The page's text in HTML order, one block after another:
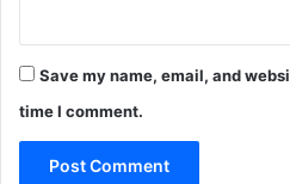
Save my name, email, and
time I comment.